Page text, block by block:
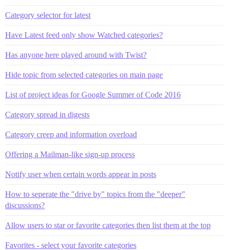
Category selector for latest
Have Latest feed only show Watched categories?
Has anyone here played around with Twist?
Hide topic from selected categories on main page
List of project ideas for Google Summer of Code 2016
Category spread in digests
Category creep and information overload
Offering a Mailman-like sign-up process
Notify user when certain words appear in posts
How to seperate the "drive by" topics from the "deeper"
discussions?
Allow users to star or favorite categories then list them at the top
Favorites - select your favorite categories